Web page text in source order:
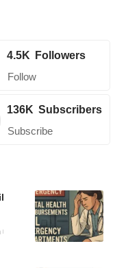
4.5K Followers
Follow
136K Subscribers
Subscribe